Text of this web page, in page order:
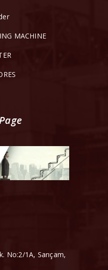
MACHINE
No:2/1A, Sarıçam,